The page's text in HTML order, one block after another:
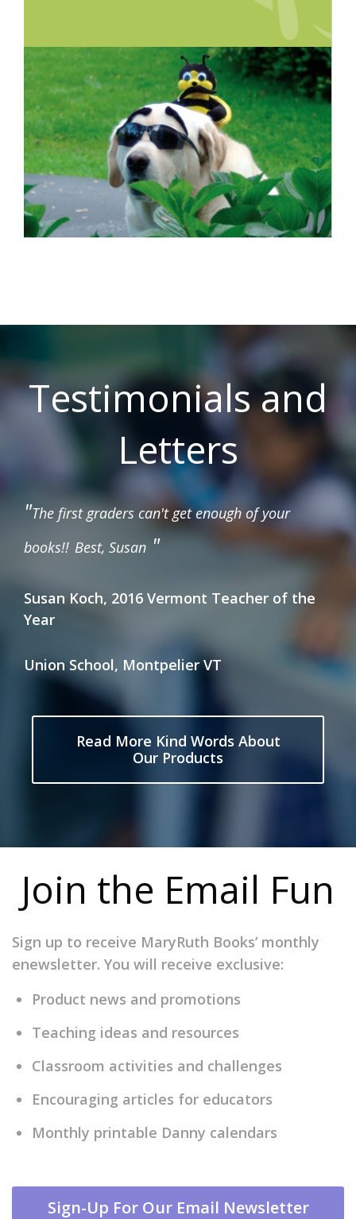
Testimonials and
Letters
"The first graders can't get enough of your
books!! Best, Susan "
Susan Koch, 2016 Vermont Teacher of the
Year
Union School, Montpelier VT
Read More Kind Words About
Our Products
Join the Email Fun
Sign up to receive MaryRuth Books’ monthly
enewsletter. You will receive exclusive:
Product news and promotions
Teaching ideas and resources
Classroom activities and challenges
Encouraging articles for educators
Monthly printable Danny calendars
Sign-Up For Our Email Newsletter